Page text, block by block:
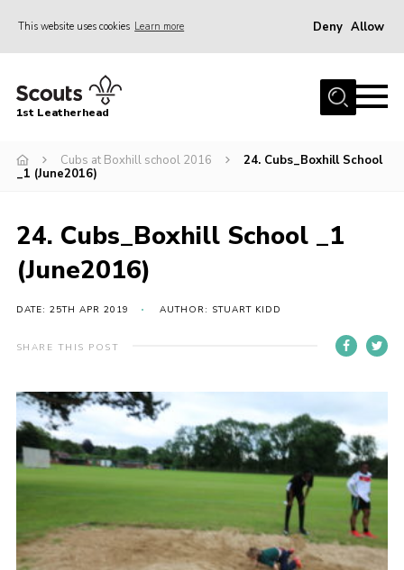
This website uses cookies Learn more Deny Allow
Home
News
Gallery
Parents Information
About
Cookies
1st Leatherhead
Cubs at Boxhill school 2016
24. Cubs_Boxhill School
_1 (June2016)
24. Cubs_Boxhill School _1
(June2016)
DATE: 25TH APR 2019 AUTHOR: STUART KIDD
SHARE THIS POST